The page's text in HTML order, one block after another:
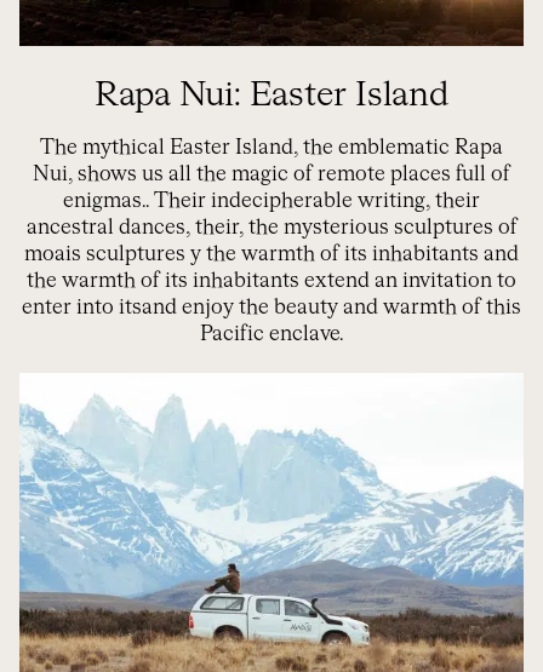
Rapa Nui: Easter Island
The mythical Easter Island, the emblematic Rapa
Nui, shows us all the magic of remote places full of
enigmas.. Their indecipherable writing, their
ancestral dances, their, the mysterious sculptures of
moais sculptures y the warmth of its inhabitants and
the warmth of its inhabitants extend an invitation to
enter into itsand enjoy the beauty and warmth of this
Pacific enclave.